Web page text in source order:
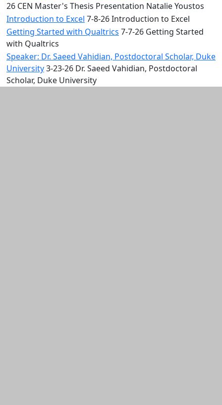
26 CEN Master's Thesis Presentation Natalie Youstos
Introduction to Excel 7-8-26 Introduction to Excel
Getting Started with Qualtrics 7-7-26 Getting Started
with Qualtrics
Speaker: Dr. Saeed Vahidian, Postdoctoral Scholar, Duke
University3-23-26 Dr. Saeed Vahidian, Postdoctoral
Scholar, Duke University